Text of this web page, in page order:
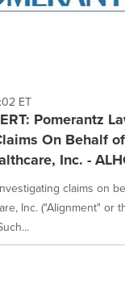
ET
Pomerantz
On Behalf
Inc. -
claims on
Inc. ("Alignment" or